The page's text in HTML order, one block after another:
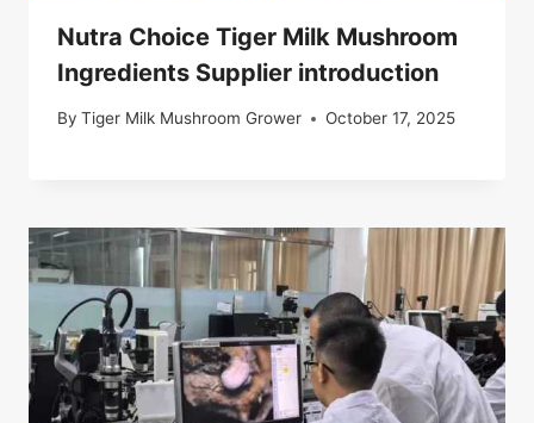
Nutra Choice Tiger Milk Mushroom
Ingredients Supplier introduction
By Tiger Milk Mushroom Grower October 17, 2025